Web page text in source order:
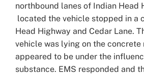
northbound lanes of Indian Head
located the vehicle stopped in a
Head Highway and Cedar Lane.
vehicle was lying on the concrete
appeared to be under the
substance. EMS responded and